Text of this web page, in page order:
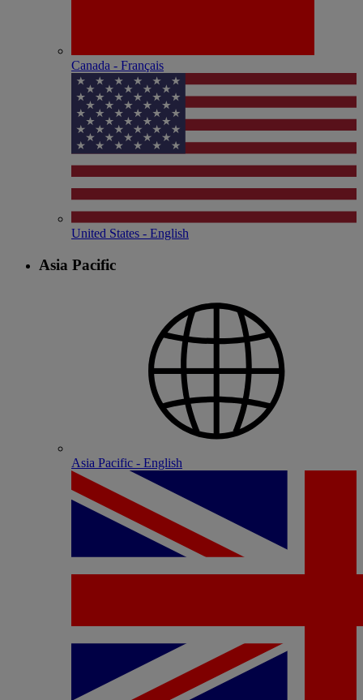
Canada - Français
United States - English
Asia Pacific
Asia Pacific - English